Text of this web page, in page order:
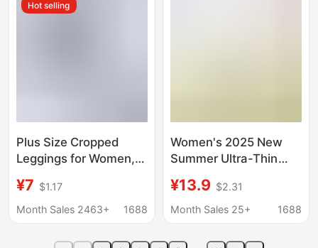
Hot selling
Plus Size Cropped
Leggings for Women,
Pants, Large Size
Women's Pants
¥7 $1.17
Month Sales 2463+
1688
Women's 2025 New
Summer Ultra-Thin
Outdoor Wear, Plus-
Size Anti-Exposure
¥13.9 $2.31
Month Sales 25+
1688